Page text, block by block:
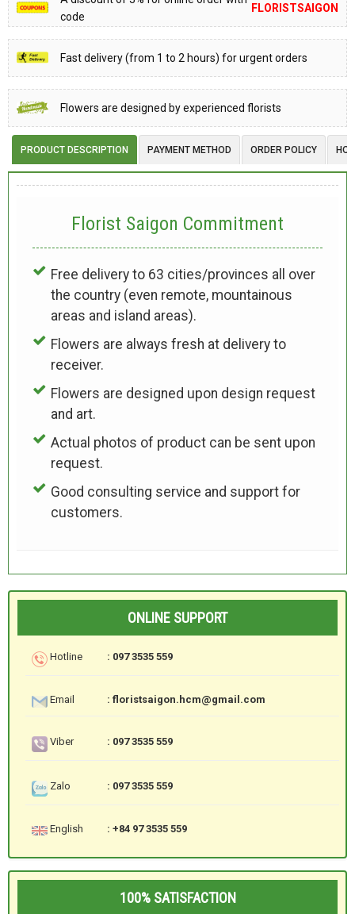
code
FLORISTSAIGON
Fast delivery (from 1 to 2 hours) for urgent orders
Flowers are designed by experienced florists
PRODUCT DESCRIPTION PAYMENT METHOD ORDER POLICY
Florist Saigon Commitment
Free delivery to 63 cities/provinces all over
the country (even remote, mountainous
areas and island areas).
Flowers are always fresh at delivery to
receiver.
Flowers are designed upon design request
and art.
Actual photos of product can be sent upon
request.
Good consulting service and support for
customers.
ONLINE SUPPORT
Hotline : 097 3535 559
Email : floristsaigon.hcm@gmail.com
Viber : 097 3535 559
Zalo : 097 3535 559
English : +84 97 3535 559
100% SATISFACTION